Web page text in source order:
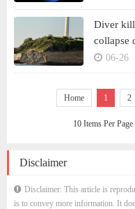
Diver
collapse
06-26
Home 1 2
10 Items Per Page
Disclaimer
Disclaimer: This article is
is to convey more information. It